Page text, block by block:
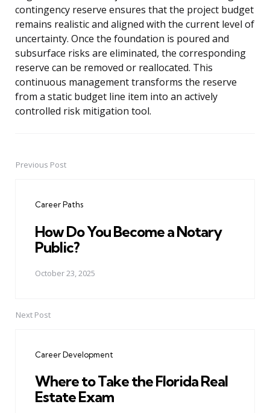
contingency reserve ensures that the project budget
remains realistic and aligned with the current level of
uncertainty. Once the foundation is poured and
subsurface risks are eliminated, the corresponding
reserve can be removed or reallocated. This
continuous management transforms the reserve
from a static budget line item into an actively
controlled risk mitigation tool.
PostPrevious Post
Career Paths
How Do You Become a Notary
Public?
October 23, 2025
Next Post
Career Development
Where to Take the Florida Real
Estate Exam